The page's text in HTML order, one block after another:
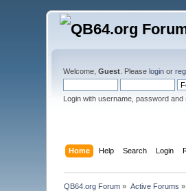
Welcome,Guest . Pleaselogin or
Login with username, password and
Home Help Search Login
QB64.org Forum » Active Forums »